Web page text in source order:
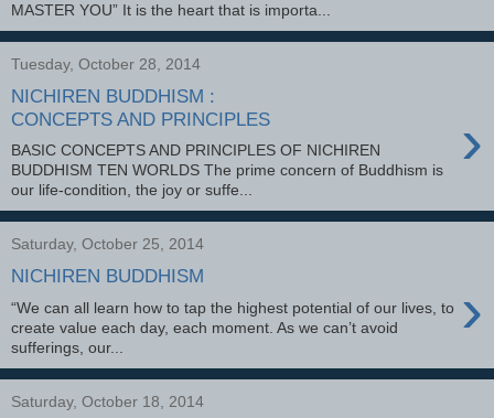
MASTER YOU” It is the heart that is importa...
Tuesday, October 28, 2014
NICHIREN BUDDHISM :
CONCEPTS AND PRINCIPLES
›
BASIC CONCEPTS AND PRINCIPLES OF NICHIREN
BUDDHISM TEN WORLDS The prime concern of Buddhism is
our life-condition, the joy or suffe...
Saturday, October 25, 2014
NICHIREN BUDDHISM ›
“We can all learn how to tap the highest potential of our lives, to
create value each day, each moment. As we can’t avoid
sufferings, our...
Saturday, October 18, 2014